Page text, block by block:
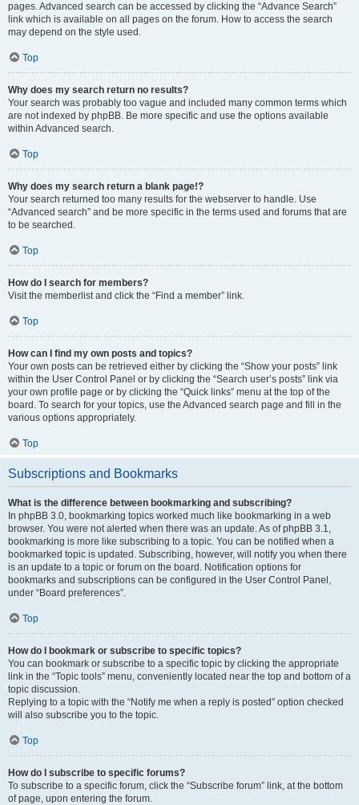
pages. Advanced search can be accessed by clicking the “Advance Search”
link which is available on all pages on the forum. How to access the search
may depend on the style used.
Top
Why does my search return no results?
Your search was probably too vague and included many common terms which
are not indexed by phpBB. Be more specific and use the options available
within Advanced search.
Top
Why does my search return a blank page!?
Your search returned too many results for the webserver to handle. Use
“Advanced search” and be more specific in the terms used and forums that are
to be searched.
Top
How do I search for members?
Visit the memberlist and click the “Find a member” link.
Top
How can I find my own posts and topics?
Your own posts can be retrieved either by clicking the “Show your posts” link
within the User Control Panel or by clicking the “Search user’s posts” link via
your own profile page or by clicking the “Quick links” menu at the top of the
board. To search for your topics, use the Advanced search page and fill in the
various options appropriately.
Top
Subscriptions and Bookmarks
What is the difference between bookmarking and subscribing?
In phpBB 3.0, bookmarking topics worked much like bookmarking in a web
browser. You were not alerted when there was an update. As of phpBB 3.1,
bookmarking is more like subscribing to a topic. You can be notified when a
bookmarked topic is updated. Subscribing, however, will notify you when there
is an update to a topic or forum on the board. Notification options for
bookmarks and subscriptions can be configured in the User Control Panel,
under “Board preferences”.
Top
How do I bookmark or subscribe to specific topics?
You can bookmark or subscribe to a specific topic by clicking the appropriate
link in the “Topic tools” menu, conveniently located near the top and bottom of a
topic discussion.
Replying to a topic with the “Notify me when a reply is posted” option checked
will also subscribe you to the topic.
Top
How do I subscribe to specific forums?
To subscribe to a specific forum, click the “Subscribe forum” link, at the bottom
of page, upon entering the forum.